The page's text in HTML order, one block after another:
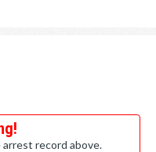
record above.